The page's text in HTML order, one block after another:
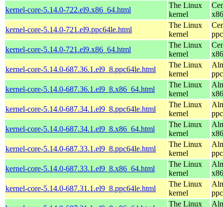
kernel-core-5.14.0-722.el9.x86_64.html
The Linux
kernel
kernel-core-5.14.0-721.el9.ppc64le.html
The Linux
kernel
kernel-core-5.14.0-721.el9.x86_64.html
The Linux
kernel
kernel-core-5.14.0-687.36.1.el9_8.ppc64le.html
The Linux
kernel
kernel-core-5.14.0-687.36.1.el9_8.x86_64.html
The Linux
kernel
kernel-core-5.14.0-687.34.1.el9_8.ppc64le.html
The Linux
kernel
kernel-core-5.14.0-687.34.1.el9_8.x86_64.html
The Linux
kernel
kernel-core-5.14.0-687.33.1.el9_8.ppc64le.html
The Linux
kernel
kernel-core-5.14.0-687.33.1.el9_8.x86_64.html
The Linux
kernel
kernel-core-5.14.0-687.31.1.el9_8.ppc64le.html
The Linux
kernel
The Linux